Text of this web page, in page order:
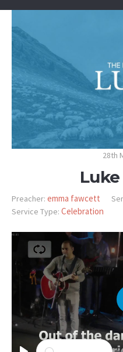
28th
Luke
Preacher: emma fawcett
Service Type: Celebration